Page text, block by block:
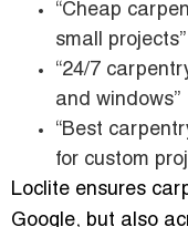
“Cheap
small projects”
“24/7
and windows”
“Best
for custom
Loclite ensures
Google, but also